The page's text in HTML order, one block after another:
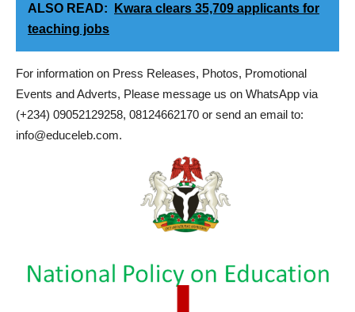
ALSO READ:
Kwara clears 35,709 applicants for
teaching jobs
For information on Press Releases, Photos, Promotional
Events and Adverts, Please message us on WhatsApp via
(+234) 09052129258, 08124662170 or send an email to:
info@educeleb.com.